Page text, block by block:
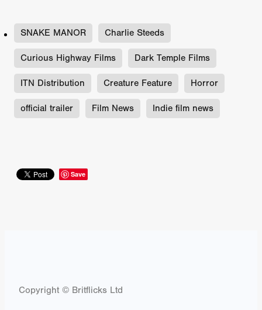
SNAKE MANOR Charlie Steeds
Curious Highway Films Dark Temple Films
ITN Distribution Creature Feature Horror
official trailer Film News Indie film news
Save
Copyright © Britflicks Ltd